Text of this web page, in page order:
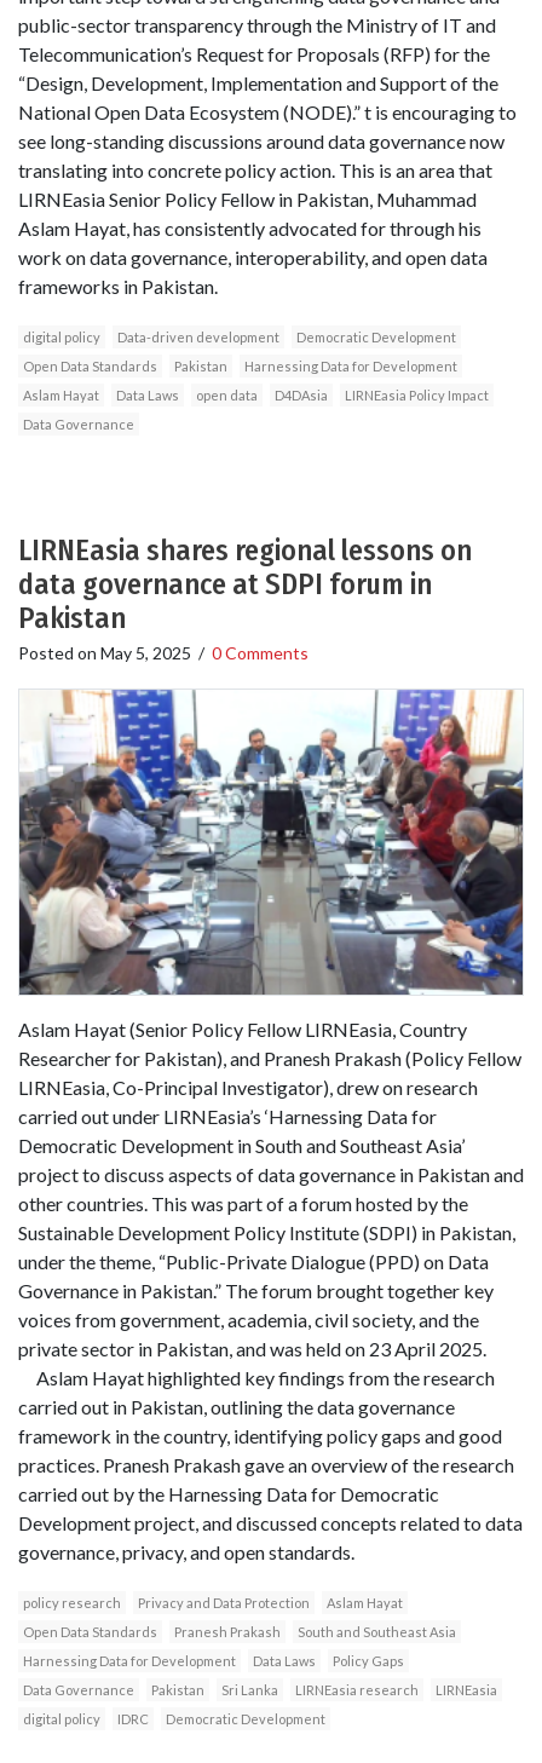
public-sector transparency through the Ministry of IT and
Telecommunication’s Request for Proposals (RFP) for the
“Design, Development, Implementation and Support of the
National Open Data Ecosystem (NODE).” t is encouraging to
see long-standing discussions around data governance now
translating into concrete policy action. This is an area that
LIRNEasia Senior Policy Fellow in Pakistan, Muhammad
Aslam Hayat, has consistently advocated for through his
work on data governance, interoperability, and open data
frameworks in Pakistan.
digital policy Data-driven development
Democratic Development
Open Data Standards
Pakistan
Harnessing Data for Development
Aslam Hayat
Data Laws open data D4DAsia
LIRNEasia Policy Impact
Data Governance
LIRNEasia shares regional lessons on
data governance at SDPI forum in
Pakistan
Posted on May 5, 2025 / 0 Comments
Aslam Hayat (Senior Policy Fellow LIRNEasia, Country
Researcher for Pakistan), and Pranesh Prakash (Policy Fellow
LIRNEasia, Co-Principal Investigator), drew on research
carried out under LIRNEasia’s ‘Harnessing Data for
Democratic Development in South and Southeast Asia’
project to discuss aspects of data governance in Pakistan and
other countries. This was part of a forum hosted by the
Sustainable Development Policy Institute (SDPI) in Pakistan,
under the theme, “Public-Private Dialogue (PPD) on Data
Governance in Pakistan.” The forum brought together key
voices from government, academia, civil society, and the
private sector in Pakistan, and was held on 23 April 2025.
Aslam Hayat highlighted key findings from the research
carried out in Pakistan, outlining the data governance
framework in the country, identifying policy gaps and good
practices. Pranesh Prakash gave an overview of the research
carried out by the Harnessing Data for Democratic
Development project, and discussed concepts related to data
governance, privacy, and open standards.
policy research Privacy and Data Protection
Aslam Hayat
Open Data Standards
Pranesh Prakash
South and Southeast Asia
Harnessing Data for Development
Data Laws
Policy Gaps
Data Governance
Pakistan Sri Lanka LIRNEasia research
LIRNEasia
digital policy
IDRC Democratic Development